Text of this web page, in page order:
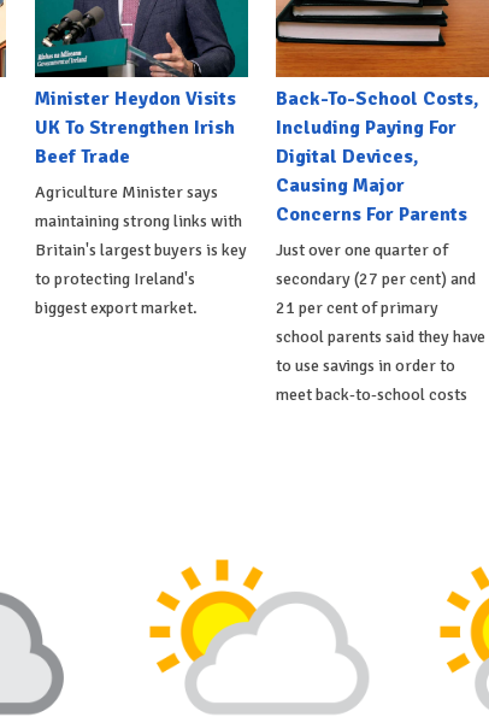
Minister Heydon Visits
UK To Strengthen Irish
Beef Trade
Agriculture Minister says
maintaining strong links with
Britain's largest buyers is key
to protecting Ireland's
biggest export market.
Back-To-School Costs,
Including Paying For
Digital Devices,
Causing Major
Concerns For Parents
Just over one quarter of
secondary (27 per cent) and
21 per cent of primary
school parents said they have
to use savings in order to
meet back-to-school costs